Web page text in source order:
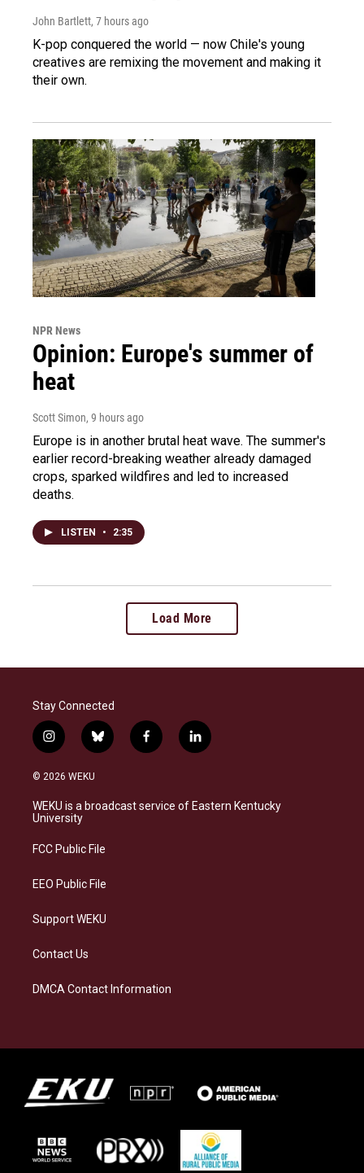
John Bartlett, 7 hours ago
K-pop conquered the world — now Chile's young
creatives are remixing the movement and making it
their own.
NPR News
Opinion: Europe's summer of
heat
Scott Simon, 9 hours ago
Europe is in another brutal heat wave. The summer's
earlier record-breaking weather already damaged
crops, sparked wildfires and led to increased
deaths.
LISTEN • 2:35
Load More
Stay Connected
i
n
s
a
g
a
b
l
s
k
f
a
b
o
l
i
e
d
© 2026 WEKU
WEKU is a broadcast service of Eastern Kentucky
University
FCC Public File
EEO Public File
Support WEKU
Contact Us
DMCA Contact Information